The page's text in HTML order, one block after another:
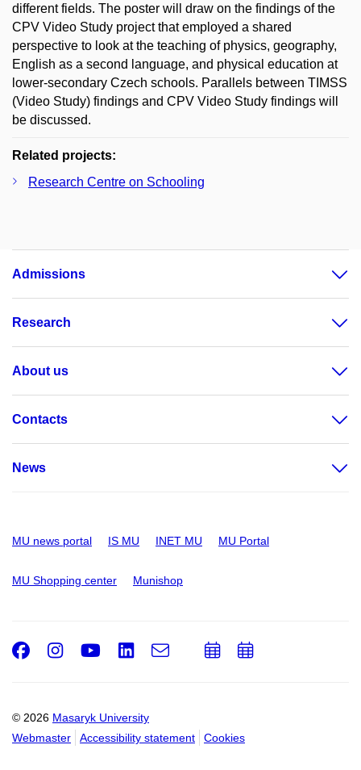
different fields. The poster will draw on the findings of the
CPV Video Study project that employed a shared
perspective to look at the teaching of physics, geography,
English as a second language, and physical education at
lower-secondary Czech schools. Parallels between TIMSS
(Video Study) findings and CPV Video Study findings will
be discussed.
Related projects:
Research Centre on Schooling
Admissions
Research
About us
Contacts
News
MU news portal IS MU INET MU MU Portal
MU Shopping center Munishop
© 2026 Masaryk University
Webmaster
Accessibility statement Cookies
Facebook
Instagram
Youtube
LinkedIn
e-
AddAdd